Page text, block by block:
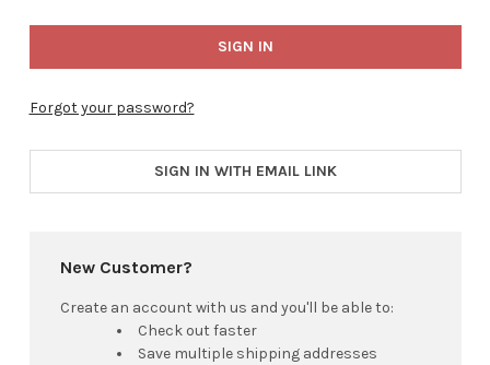
Forgot your password?
SIGN IN WITH EMAIL LINK
New Customer?
Create an account with us and you'll be able to:
Check out faster
Save multiple shipping addresses